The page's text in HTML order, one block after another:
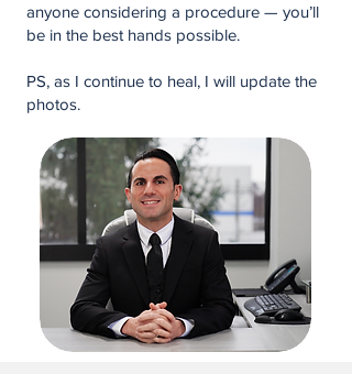
anyone considering a procedure — you’ll
be in the best hands possible.
PS, as I continue to heal, I will update the
photos.